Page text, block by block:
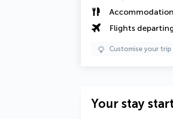
Flights
Customise your
Your stay